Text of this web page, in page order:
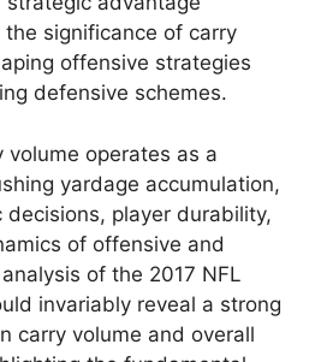
the significance of carry
offensive strategies
defensive schemes.
volume operates as a
yardage accumulation,
player durability,
of offensive and
of the 2017 NFL
invariably reveal a strong
carry volume and overall